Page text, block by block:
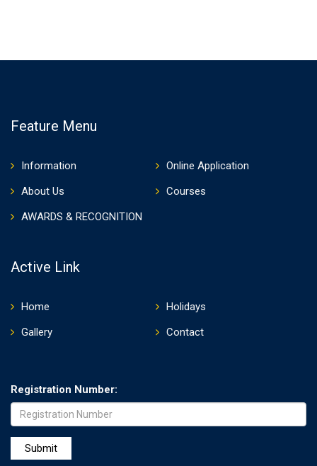
Feature Menu
Information
Online Application
About Us
Courses
AWARDS & RECOGNITION
Active Link
Home
Holidays
Gallery
Contact
Registration Number: